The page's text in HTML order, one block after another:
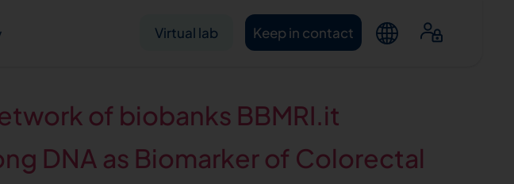
Virtual lab Keep in contact
Pharmacogenetics
Publications
of biobanks BBMRI.it
DNA as Biomarker of Colorectal